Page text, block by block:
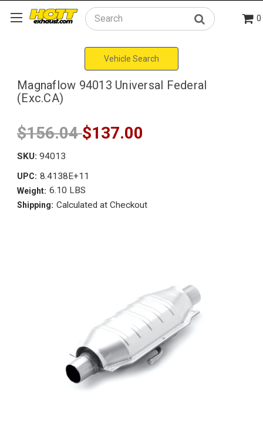
Search 0
Vehicle Search
Magnaflow 94013 Universal Federal
(Exc.CA)
$156.04$137.00
SKU: 94013
UPC: 8.4138E+11
Weight: 6.10 LBS
Shipping: Calculated at Checkout